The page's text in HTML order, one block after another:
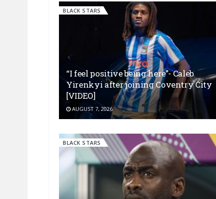
BLACK STARS
“I feel positive being here”- Caleb
Yirenkyi after joining Coventry City
[VIDEO]
AUGUST 7, 2026
BLACK STARS